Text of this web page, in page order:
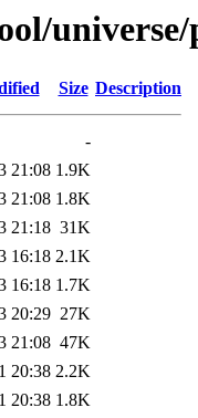
Size Description
-
21:08 1.9K
21:08 1.8K
21:18 31K
16:18 2.1K
16:18 1.7K
20:29 27K
21:08 47K
20:38 2.2K
20:38 1.8K